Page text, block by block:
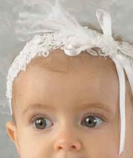
Girls
for
for Boys
Preservation
Supplies